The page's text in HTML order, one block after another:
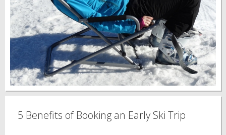
5 Benefits of Booking an Early Ski Trip